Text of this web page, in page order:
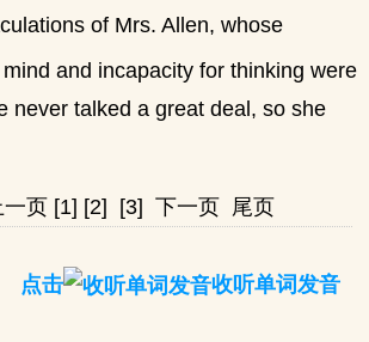
of Mrs. Allen, whose
and incapacity for thinking were
never talked a great deal, so she
一页 [1] [2] [3] 下一页 尾页
点击 收听单词发音